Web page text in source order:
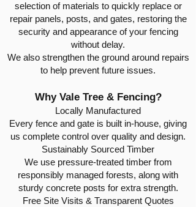
selection of materials to quickly replace or
repair panels, posts, and gates, restoring the
security and appearance of your fencing
without delay.
We also strengthen the ground around repairs
to help prevent future issues.
Why Vale Tree & Fencing?
Locally Manufactured
Every fence and gate is built in-house, giving
us complete control over quality and design.
Sustainably Sourced Timber
We use pressure-treated timber from
responsibly managed forests, along with
sturdy concrete posts for extra strength.
Free Site Visits & Transparent Quotes